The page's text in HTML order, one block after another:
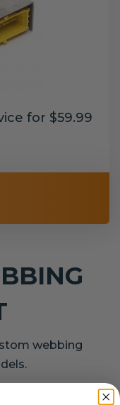
for $59.99
webbing